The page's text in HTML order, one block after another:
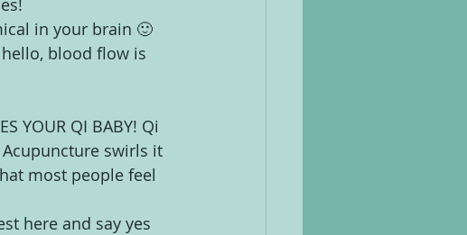
in your brain 🙂
blood flow is
YOUR QI BABY! Qi
Acupuncture swirls it
most people feel
here and say yes